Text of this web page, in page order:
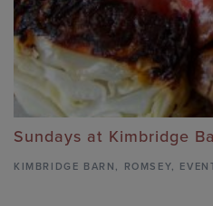
Sundays at Kimbridge
KIMBRIDGE BARN , ROMSEY,